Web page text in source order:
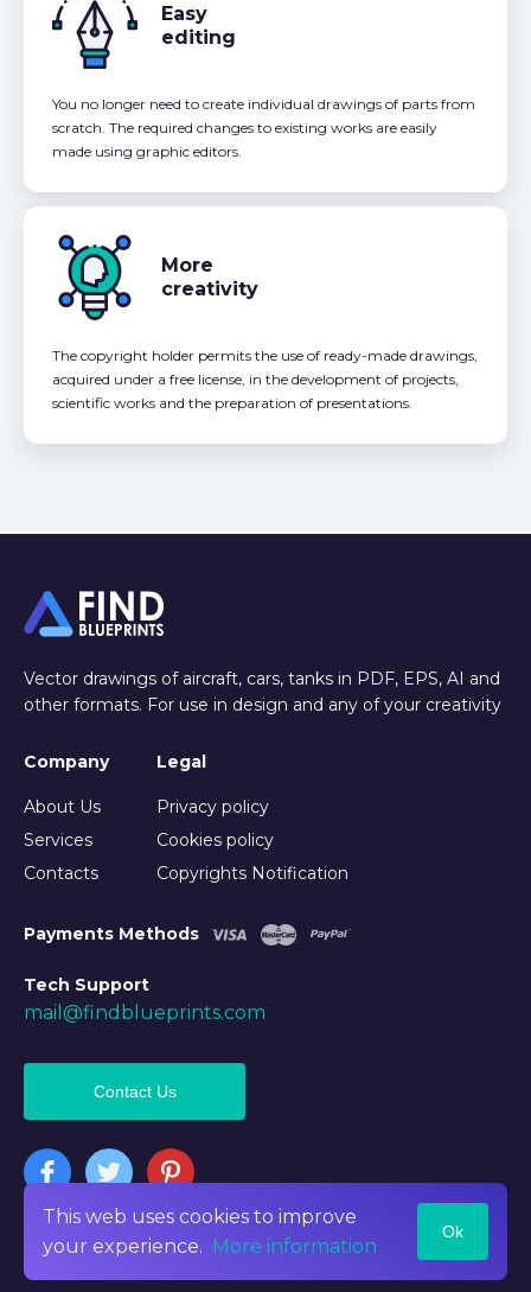
Easy
editing
You no longer need to create individual drawings of parts from
scratch. The required changes to existing works are easily
made using graphic editors.
More
creativity
The copyright holder permits the use of ready-made drawings,
acquired under a free license, in the development of projects,
scientific works and the preparation of presentations.
This web uses cookies to improve
your experience. More information
Ok
Vector drawings of aircraft, cars, tanks in PDF, EPS, AI and
other formats. For use in design and any of your creativity
Company
About Us
Services
Contacts
Legal
Privacy policy
Cookies policy
Copyrights Notification
Payments Methods
Tech Support
mail@findblueprints.com
©2026 Findblueprints. All rights reserved
Contact Us